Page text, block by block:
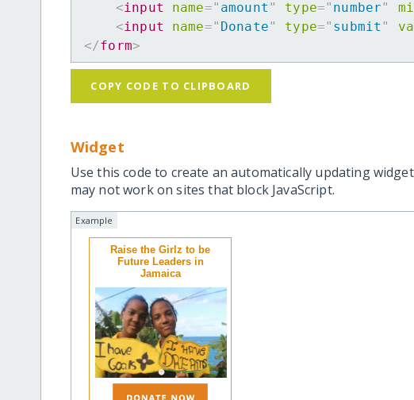
<input name=" amount " type=" number"
<input name=" Donate" type=" submit "
</form>
COPY CODE TO CLIPBOARD
Widget
Use this code to create an automatically updating
may not work on sites that block JavaScript.
Example
Raise the Girlz to be
Future Leaders in
Jamaica